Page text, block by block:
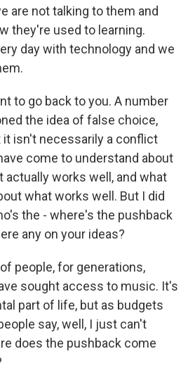
are not talking to them and
they're used to learning.
day with technology and we
to go back to you. A number
the idea of false choice,
it isn't necessarily a conflict
come to understand about
actually works well, and what
what works well. But I did
the - where's the pushback
any on your ideas?
people, for generations,
sought access to music. It's
part of life, but as budgets
say, well, I just can't
does the pushback come